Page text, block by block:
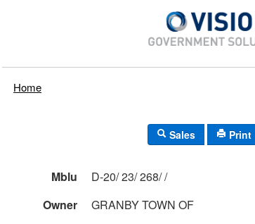
Home
Sales Print
Mblu
D-20/ 23/ 268/ /
Owner
GRANBY TOWN OF